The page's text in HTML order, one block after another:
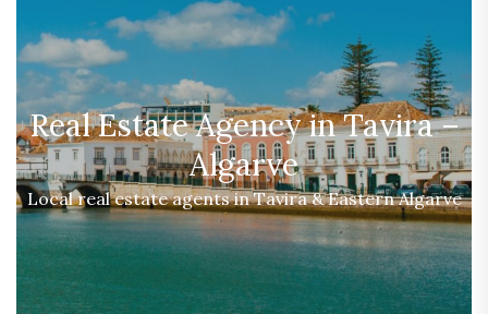
Real Estate Agency in Tavira –
Algarve
Local real estate agents in Tavira & Eastern Algarve